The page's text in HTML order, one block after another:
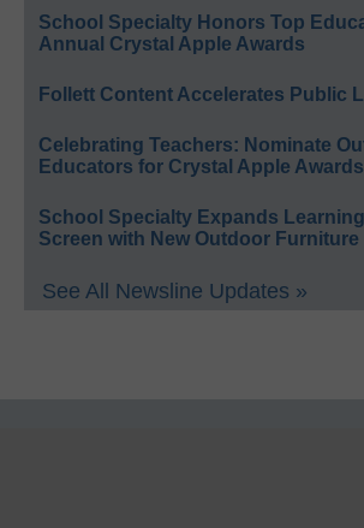
School Specialty Honors Top
Annual Crystal Apple Awards
Follett Content Accelerates Public
Celebrating Teachers: Nominate
Educators for Crystal Apple Awards
School Specialty Expands
Screen with New Outdoor Furniture
See All Newsline Updates »